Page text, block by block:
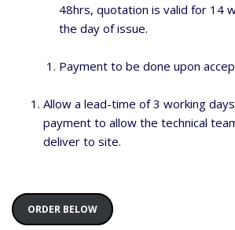
48hrs, quotation is valid for 14
the day of issue.
Payment to be done upon
Allow a lead-time of 3 working
payment to allow the technical
deliver to site.
ORDER BELOW